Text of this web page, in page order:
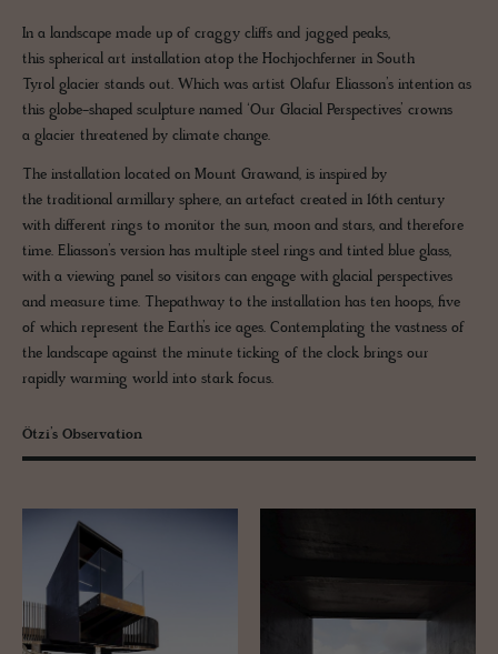
In a landscape made up of craggy cliffs and jagged peaks,
this spherical art installation atop the Hochjochferner in South
Tyrol glacier stands out. Which was artist Olafur Eliasson’s intention as
this globe-shaped sculpture named ‘Our Glacial Perspectives’ crowns
a glacier threatened by climate change.
The installation located on Mount Grawand, is inspired by
the traditional armillary sphere, an artefact created in 16th century
with different rings to monitor the sun, moon and stars, and therefore
time. Eliasson’s version has multiple steel rings and tinted blue glass,
with a viewing panel so visitors can engage with glacial perspectives
and measure time. Thepathway to the installation has ten hoops, five
of which represent the Earth’s ice ages. Contemplating the vastness of
the landscape against the minute ticking of the clock brings our
rapidly warming world into stark focus.
Ötzi’s Observation